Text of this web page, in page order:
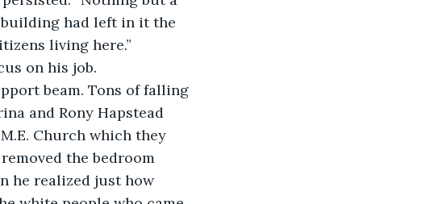
building had left in it the
living here.”
on his job.
and Rony Hapstead
Church which they
the bedroom
he realized just how